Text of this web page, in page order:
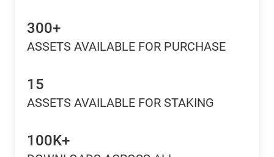
300+
ASSETS AVAILABLE FOR PURCHASE
15
ASSETS AVAILABLE FOR STAKING
100K+